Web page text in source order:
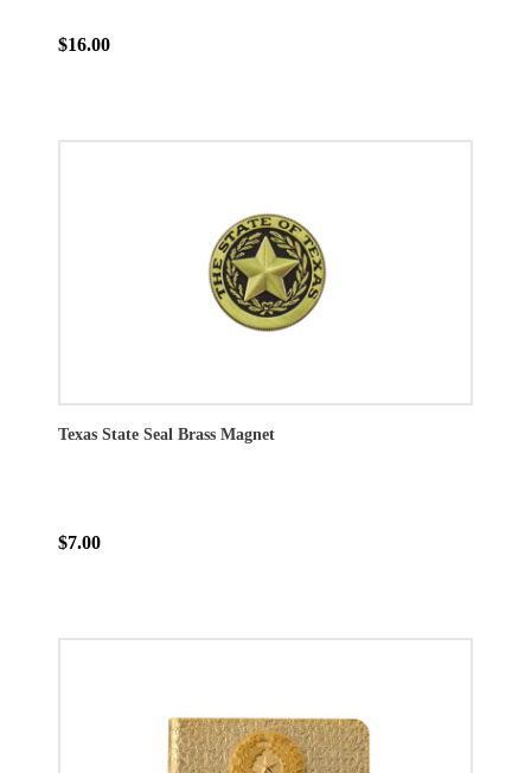
$16.00
Texas State Seal Brass Magnet
$7.00